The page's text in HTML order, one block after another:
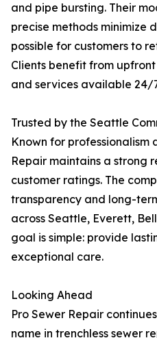
and pipe bursting. Their
precise methods minimize
possible for customers to
Clients benefit from
and services available 24/
Trusted by the Seattle
Known for professionalism
Repair maintains a strong
customer ratings. The
transparency and long-
across Seattle, Everett,
goal is simple: provide
exceptional care.
Looking Ahead
Pro Sewer Repair
name in trenchless sewer